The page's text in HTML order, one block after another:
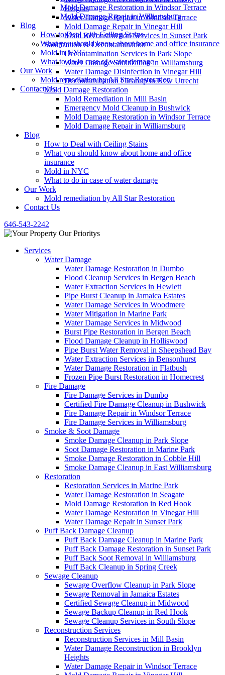
Heights
Water Damage Repair in Windsor Terrace
Mold Damage Repair in Vinegar Hill
Mold Reconstruction Services in Sunset Park
Sanitization & Decontamination
Decontamination Services in Park Slope
Water Damage Sanitization in Williamsburg
Water Damage Disinfection in Vinegar Hill
Decontamination Cleanup in New Utrecht
Mold Damage Restoration
Mold Remediation in Mill Basin
Emergency Mold Cleanup in Bushwick
Mold Damage Restoration in Windsor Terrace
Mold Damage Repair in Williamsburg
Blog
How to Deal with Ceiling Stains
What you should know about home and office
insurance
Mold in NYC
What to do in case of water damage
Our Work
Mold remediation by All Star Restoration
Contact Us
646-543-2242
Services
Water Damage
Water Damage Restoration in Dumbo
Flood Cleanup Services in Bergen Beach
Water Extraction Services in Hewlett
Pipe Burst Cleanup in Jamaica Estates
Water Damage Services in Woodmere
Water Mitigation in Marine Park
Water Damage Services in Midwood
Burst Pipe Restoration in Bergen Beach
Flood Damage Cleanup in Holliswood
Pipe Burst Water Removal in Sheepshead Bay
Water Extraction Services in Bensonhurst
Water Damage Restoration in Flatbush
Frozen Pipe Burst Restoration in Homecrest
Fire Damage
Fire Damage Services in Dumbo
Certified Fire Damage Cleanup in Bushwick
Fire Damage Repair in Windsor Terrace
Fire Damage Services in Williamsburg
Smoke & Soot Damage
Smoke Damage Cleanup in Park Slope
Soot Damage Restoration in Marine Park
Smoke Damage Restoration in Cobble Hill
Smoke Damage Cleanup in East Williamsburg
Restoration
Restoration Services in Marine Park
Water Damage Restoration in Seagate
Mold Damage Restoration in Red Hook
Water Damage Restoration in Vinegar Hill
Water Damage Repair in Sunset Park
Puff Back Damage Cleanup
Puff Back Damage Cleanup in Marine Park
Puff Back Damage Restoration in Sunset Park
Puff Back Soot Removal in Williamsburg
Puff Back Cleanup in Spring Creek
Sewage Cleanup
Sewage Overflow Cleanup in Park Slope
Sewage Removal in Jamaica Estates
Certified Sewage Cleanup in Midwood
Sewage Backup Cleanup in Red Hook
Sewage Cleanup Services in South Slope
Reconstruction Services
Reconstruction Services in Mill Basin
Water Damage Reconstruction in Brooklyn
Heights
Water Damage Repair in Windsor Terrace
Mold Damage Restoration in Windsor Terrace
Mold Damage Repair in Williamsburg
Blog
How to Deal with Ceiling Stains
What you should know about home and office insurance
Mold in NYC
What to do in case of water damage
Our Work
Mold remediation by All Star Restoration
Contact Us